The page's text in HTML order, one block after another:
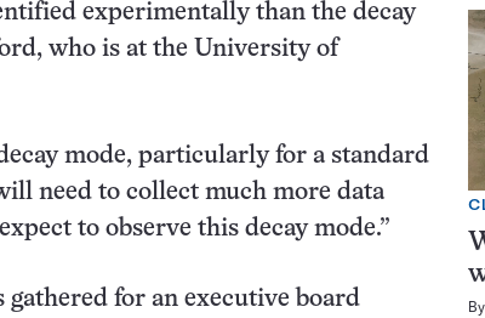
experimentally than the decay
who is at the University of
mode, particularly for a standard
need to collect much more data
to observe this decay mode.”
for an executive board
By